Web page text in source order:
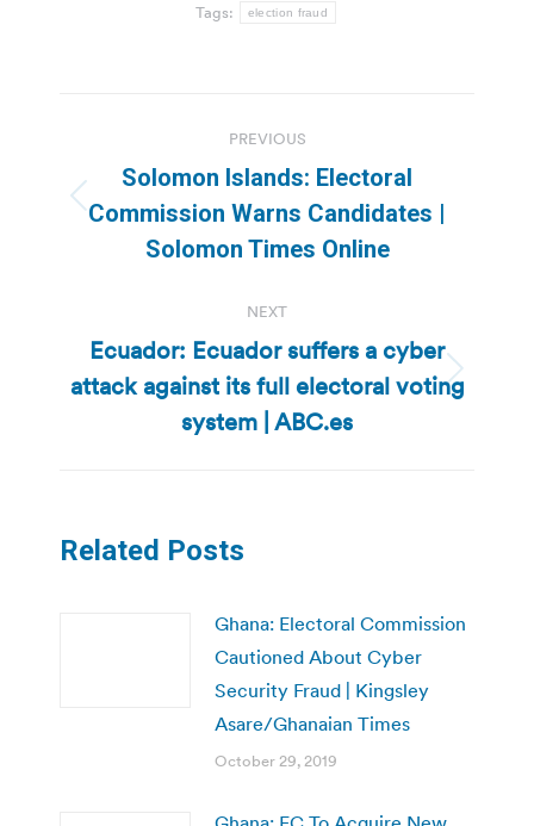
Tags: election fraud
navigation
PREVIOUS
Previous
post:
Solomon Islands: Electoral
Commission Warns Candidates |
Solomon Times Online
NEXT
Next
post:
Ecuador: Ecuador suffers a cyber
attack against its full electoral voting
system | ABC.es
Related Posts
Ghana: Electoral Commission
Cautioned About Cyber
Security Fraud | Kingsley
Asare/Ghanaian Times
October 29, 2019